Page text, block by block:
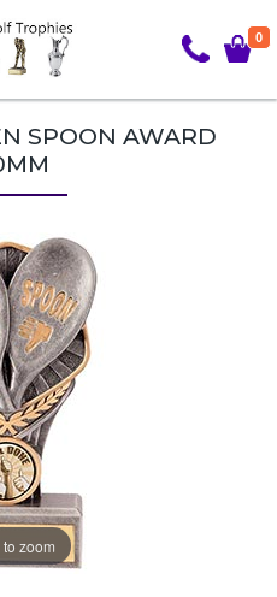
0
SPOON AWARD
zoom